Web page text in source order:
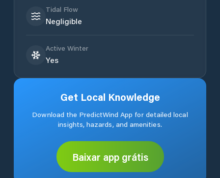
Tidal Flow
Negligible
Active Winter
Yes
Get Local Knowledge
Download the PredictWind App for detailed local
insights, hazards, and amenities.
Baixar app grátis